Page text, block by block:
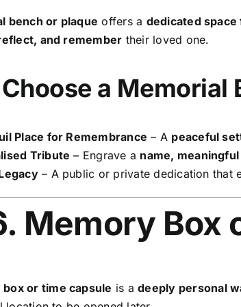
bench or plaque offers a dedicated
and remember their loved one.
a Memorial
Place for Remembrance – A peaceful
Tribute – Engrave a name,
– A public or private dedication that
Memory Box
or time capsule is adeeply personal